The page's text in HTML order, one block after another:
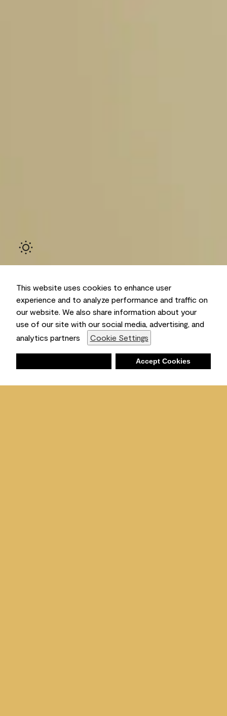
This website uses cookies to enhance user
experience and to analyze performance and traffic on
our website. We also share information about your
use of our site with our social media, advertising, and
analytics partners
Cookie Settings
Accept Cookies
Ambient
Shopping List